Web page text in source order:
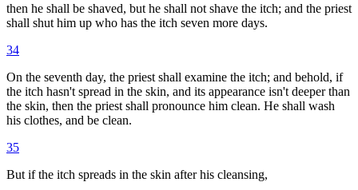
then he shall be shaved, but he shall not shave the itch; and the priest
shall shut him up who has the itch seven more days.
34
On the seventh day, the priest shall examine the itch; and behold, if
the itch hasn't spread in the skin, and its appearance isn't deeper than
the skin, then the priest shall pronounce him clean. He shall wash
his clothes, and be clean.
35
But if the itch spreads in the skin after his cleansing,